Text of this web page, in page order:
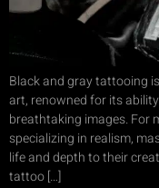
Black and gray tattooing
art, renowned for its
breathtaking images. For
specializing in realism,
life and depth to their
tattoo […]